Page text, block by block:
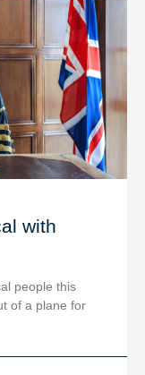
with
people this
of a plane for